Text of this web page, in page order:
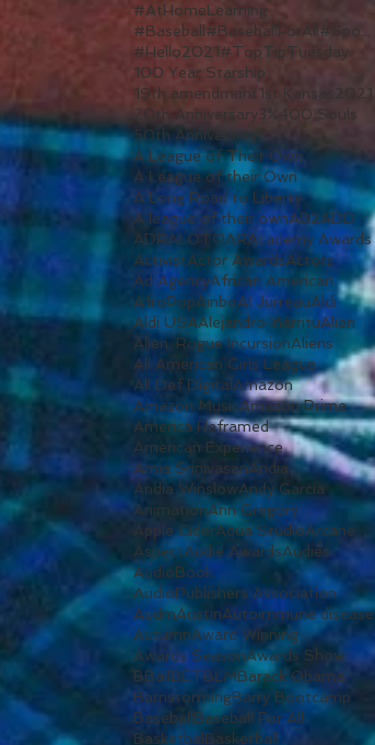
#AtHomeLearning
#Baseball#BaseballForAll#Sports#WomenInSports#WomenInSport#TV#ALeagueOfTheirOwn#Reboot
#Hello2021#TopTipTuesday
100 Year Starship
19th amendmant1st Kansas 2021
20th Anniversary3%400 Souls
50th Anniversary
A League of Their Own
A League of their Own
A Long Road to Liberty
A league of their ownAB2ADD
ADRALOTOARAcademy Awards
ActivistActor AwardsActors
Ad AgencyAfrican American
AfroPopAinboAl JurreauAldi
Aldi USAAlejandro IñárrituAlien
Alien: Rogue IncursionAliens
All American Girls League
All Def Digital Amazon
Amazon MusicAmazon Prime
America Reframed
American Experience
Amia SrinivasanAndia
Andia WinslowAndy Garcia
AnimationAnn Gregory
Apple CiderAqua StudioArcane
AspectAudie AwardsAudies
AudioBook
AudioPublishers Association
AudmAustinAutoimmune disease
AutumnAward Winning
Awards SeasonAwards Show
BBallBETBLMBarack Obama
BarnstormingBarry Bootcamp
BaseballBaseball For All
BasketbalBasketball